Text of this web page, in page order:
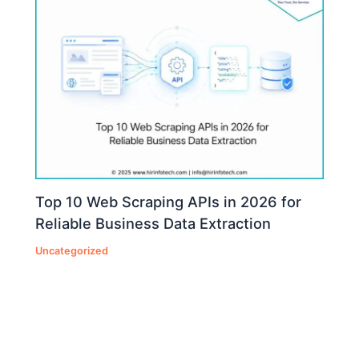
Top 10 Web Scraping APIs in 2026 for
Reliable Business Data Extraction
Uncategorized